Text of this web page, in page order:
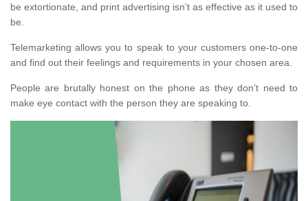
be extortionate, and print advertising isn’t as effective as it used to
be.
Telemarketing allows you to speak to your customers one-to-one
and find out their feelings and requirements in your chosen area.
People are brutally honest on the phone as they don’t need to
make eye contact with the person they are speaking to.